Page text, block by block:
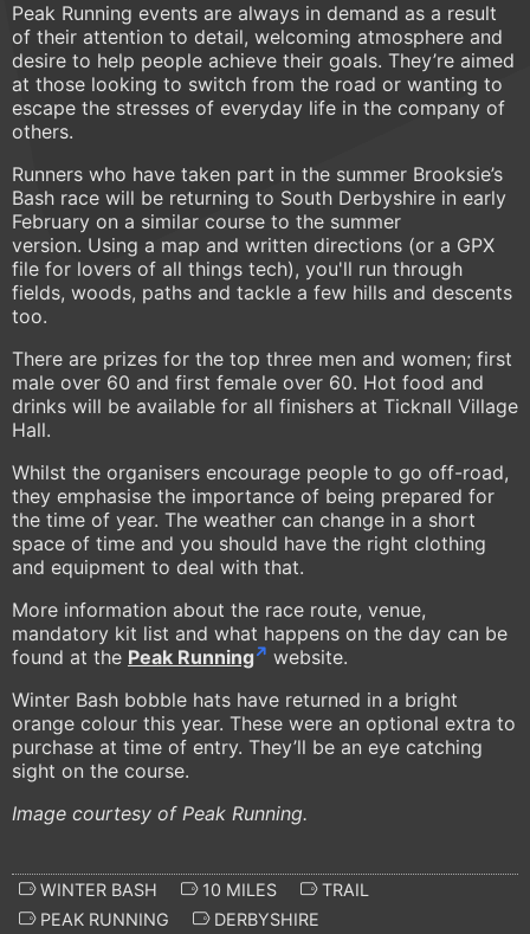
Peak Running events are always in demand as a result
of their attention to detail, welcoming atmosphere and
desire to help people achieve their goals. They’re aimed
at those looking to switch from the road or wanting to
escape the stresses of everyday life in the company of
others.
Runners who have taken part in the summer Brooksie’s
Bash race will be returning to South Derbyshire in early
February on a similar course to the summer
version. Using a map and written directions (or a GPX
file for lovers of all things tech), you'll run through
fields, woods, paths and tackle a few hills and descents
too.
There are prizes for the top three men and women; first
male over 60 and first female over 60. Hot food and
drinks will be available for all finishers at Ticknall Village
Hall.
Whilst the organisers encourage people to go off-road,
they emphasise the importance of being prepared for
the time of year. The weather can change in a short
space of time and you should have the right clothing
and equipment to deal with that.
More information about the race route, venue,
mandatory kit list and what happens on the day can be
found at the Peak Running
website.
Winter Bash bobble hats have returned in a bright
orange colour this year. These were an optional extra to
purchase at time of entry. They’ll be an eye catching
sight on the course.
Image courtesy of Peak Running.
WINTER BASH 10 MILES
TRAIL
PEAK RUNNING
DERBYSHIRE